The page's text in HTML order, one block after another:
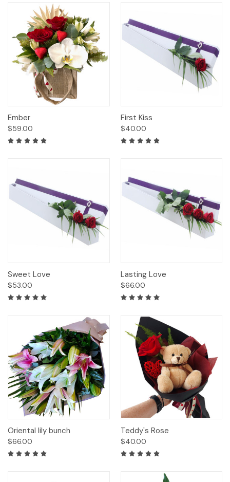
Ember
$59.00
First Kiss
$40.00
Sweet Love
$53.00
Lasting Love
$66.00
Oriental lily bunch
$66.00
Teddy's Rose
$40.00